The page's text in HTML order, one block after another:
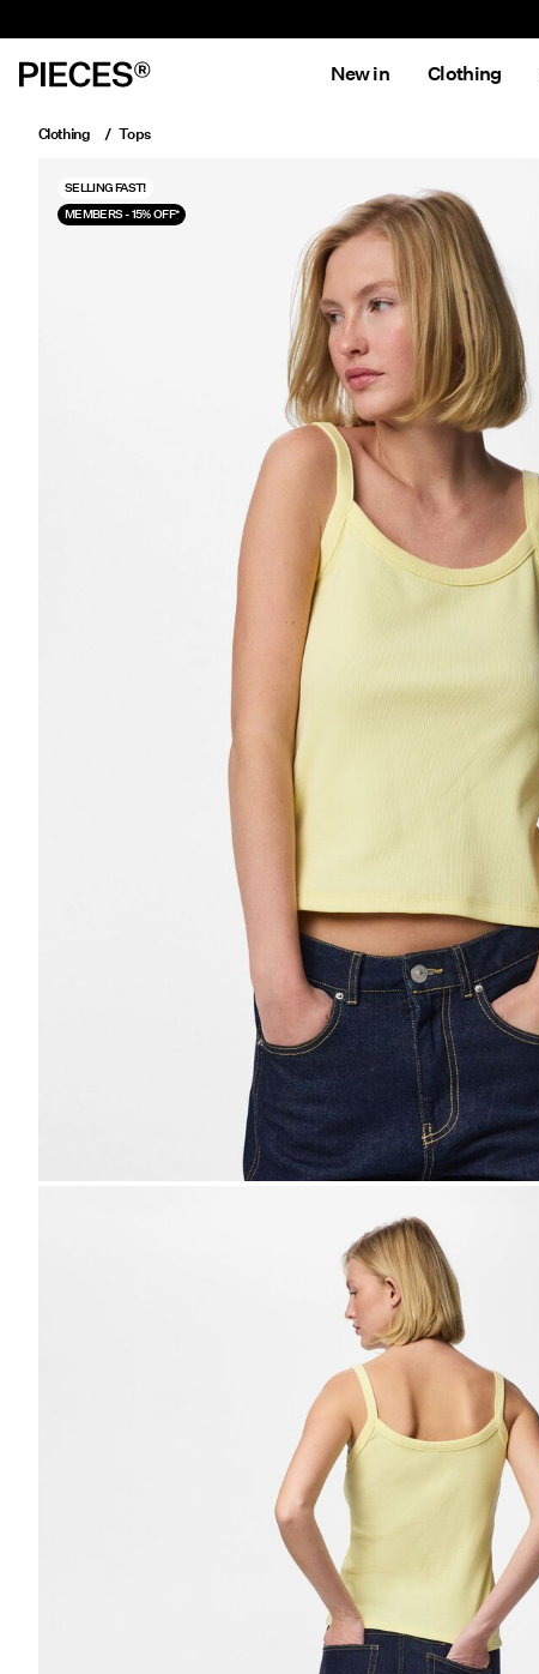
New in Clothing
Clothing Tops
SELLING FAST!
MEMBERS - 15% OFF*